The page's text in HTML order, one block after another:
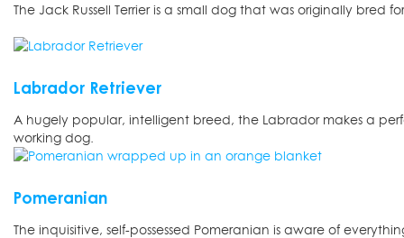
The Jack Russell Terrier is a small dog that was originally bred
Labrador Retriever
A hugely popular, intelligent breed, the Labrador makes a
working dog.
Pomeranian
The inquisitive, self-possessed Pomeranian is aware of